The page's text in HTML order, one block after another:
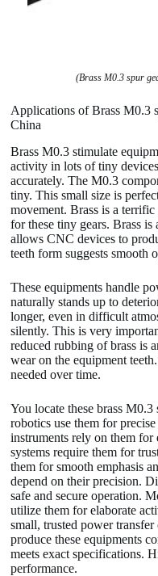
(Brass M0.3 spur
Applications of Brass M0.3
China
Brass M0.3 stimulate
activity in lots of tiny
accurately. The M0.3
tiny. This small size is
movement. Brass is a
for these tiny gears. Brass
allows CNC devices to
teeth form suggests smooth
These equipments handle
naturally stands up to
longer, even in difficult
silently. This is very
reduced rubbing of brass is
wear on the equipment
needed over time.
You locate these brass
robotics use them for
instruments rely on them for
systems require them for
them for smooth emphasis
depend on their precision.
safe and secure operation.
utilize them for elaborate
small, trusted power
produce these equipments
meets exact specifications.
performance.